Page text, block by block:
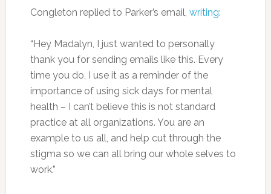
Congleton replied to Parker’s email, writing:
“Hey Madalyn, I just wanted to personally
thank you for sending emails like this. Every
time you do, I use it as a reminder of the
importance of using sick days for mental
health – I can’t believe this is not standard
practice at all organizations. You are an
example to us all, and help cut through the
stigma so we can all bring our whole selves to
work.”